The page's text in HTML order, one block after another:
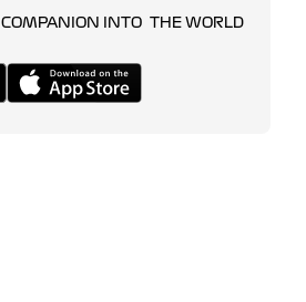
COMPANION INTO THE WORLD